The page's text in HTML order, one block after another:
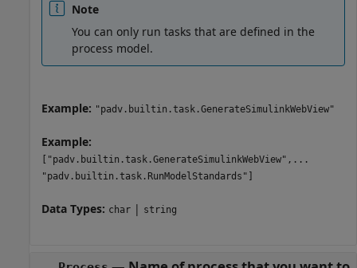
Note
You can only run tasks that are defined in the
process model.
Example: "padv.builtin.task.GenerateSimulinkWebView"
Example:
["padv.builtin.task.GenerateSimulinkWebView",...
"padv.builtin.task.RunModelStandards"]
Data Types: char | string